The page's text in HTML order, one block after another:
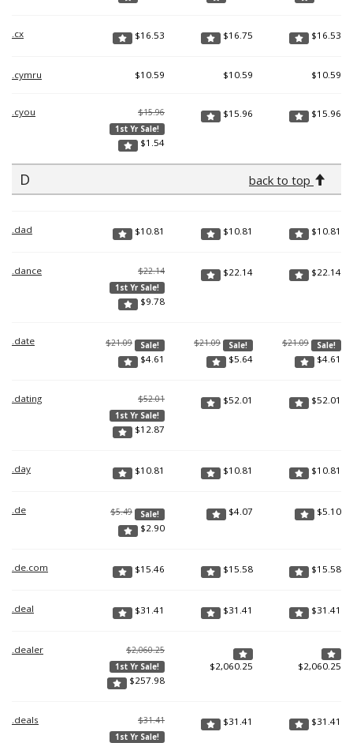
.cx $16.53 $16.75 $16.53
.cymru $10.59 $10.59 $10.59
.cyou $15.96
1st Yr Sale!
$1.54
$15.96 $15.96
D back to top
.dad $10.81 $10.81 $10.81
.dance $22.14
1st Yr Sale!
$9.78
$22.14 $22.14
.date $21.09 Sale!
$4.61
$21.09 Sale!
$5.64
$21.09 Sale!
$4.61
.dating $52.01
1st Yr Sale!
$12.87
$52.01 $52.01
.day $10.81 $10.81 $10.81
.de $5.49 Sale!
$2.90
$4.07 $5.10
.de.com $15.46 $15.58 $15.58
.deal $31.41 $31.41 $31.41
.dealer $2,060.25
1st Yr Sale!
$257.98
$2,060.25 $2,060.25
.deals $31.41
1st Yr Sale!
$31.41 $31.41